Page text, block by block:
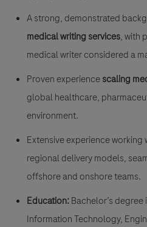
A strong, demonstrated
medical writing services, with
medical writer considered a
Proven experiencescaling
global healthcare,
environment.
Extensive experience
regional delivery models,
offshore and onshore teams.
Education:Bachelor’s
Information Technology,